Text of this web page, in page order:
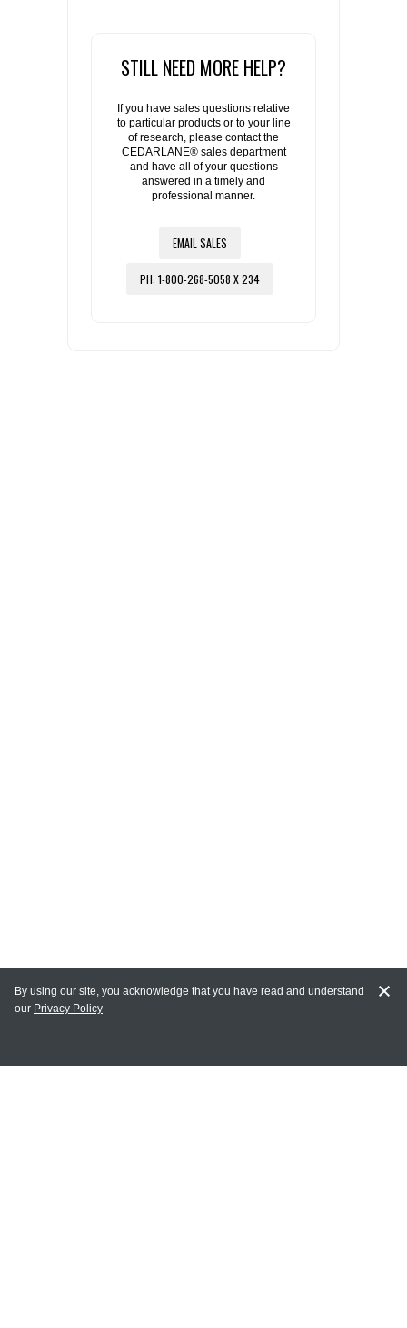
STILL NEED MORE HELP?
If you have sales questions relative
to particular products or to your line
of research, please contact the
CEDARLANE® sales department
and have all of your questions
answered in a timely and
professional manner.
EMAIL SALES
PH: 1-800-268-5058 X 234
MY ACCOUNT
By using our site, you acknowledge that you have read and understand
our Privacy Policy